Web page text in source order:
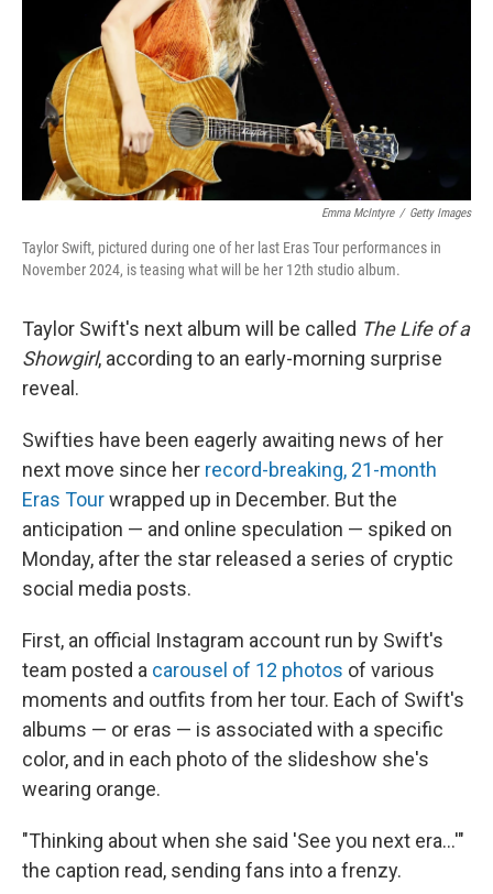
Emma McIntyre / Getty Images
Taylor Swift, pictured during one of her last Eras Tour performances in
November 2024, is teasing what will be her 12th studio album.
Taylor Swift's next album will be called The Life of a
Showgirl, according to an early-morning surprise
reveal.
Swifties have been eagerly awaiting news of her
next move since her record-breaking, 21-month
Eras Tourwrapped up in December. But the
anticipation — and online speculation — spiked on
Monday, after the star released a series of cryptic
social media posts.
First, an official Instagram account run by Swift's
team posted a carousel of 12 photos of various
moments and outfits from her tour. Each of Swift's
albums — or eras — is associated with a specific
color, and in each photo of the slideshow she's
wearing orange.
"Thinking about when she said 'See you next era…'"
the caption read, sending fans into a frenzy.